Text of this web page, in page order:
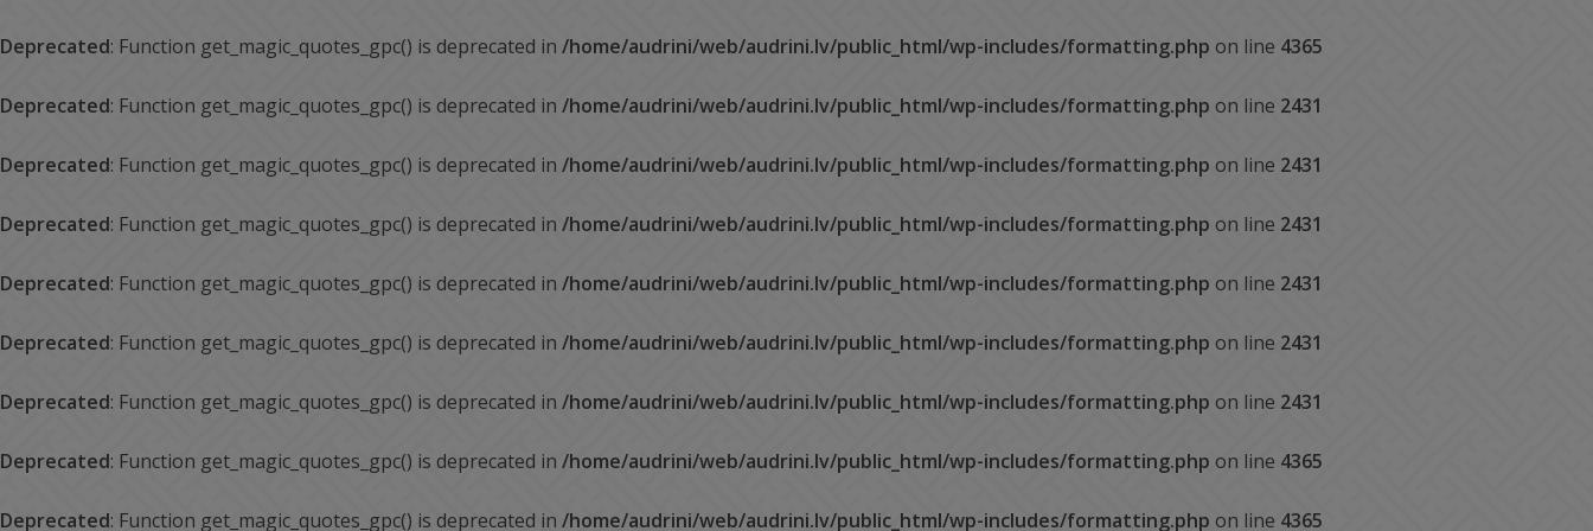
Deprecated: Function get_magic_quotes_gpc() is deprecated in /home/audrini/web/audrini.lv/public_html/wp-includes/formatting.php on line 4365
Deprecated: Function get_magic_quotes_gpc() is deprecated in /home/audrini/web/audrini.lv/public_html/wp-includes/formatting.php on line 2431
Deprecated: Function get_magic_quotes_gpc() is deprecated in /home/audrini/web/audrini.lv/public_html/wp-includes/formatting.php on line 2431
Deprecated: Function get_magic_quotes_gpc() is deprecated in /home/audrini/web/audrini.lv/public_html/wp-includes/formatting.php on line 2431
Deprecated: Function get_magic_quotes_gpc() is deprecated in /home/audrini/web/audrini.lv/public_html/wp-includes/formatting.php on line 2431
Deprecated: Function get_magic_quotes_gpc() is deprecated in /home/audrini/web/audrini.lv/public_html/wp-includes/formatting.php on line 2431
Deprecated: Function get_magic_quotes_gpc() is deprecated in /home/audrini/web/audrini.lv/public_html/wp-includes/formatting.php on line 2431
Deprecated: Function get_magic_quotes_gpc() is deprecated in /home/audrini/web/audrini.lv/public_html/wp-includes/formatting.php on line 4365
Deprecated: Function get_magic_quotes_gpc() is deprecated in /home/audrini/web/audrini.lv/public_html/wp-includes/formatting.php on line 4365